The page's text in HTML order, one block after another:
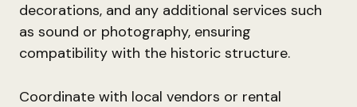
decorations, and any additional services such
as sound or photography, ensuring
compatibility with the historic structure.
Coordinate with local vendors or rental